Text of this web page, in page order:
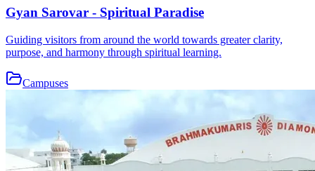
Gyan Sarovar - Spiritual Paradise
Guiding visitors from around the world towards greater clarity,
purpose, and harmony through spiritual learning.
Campuses